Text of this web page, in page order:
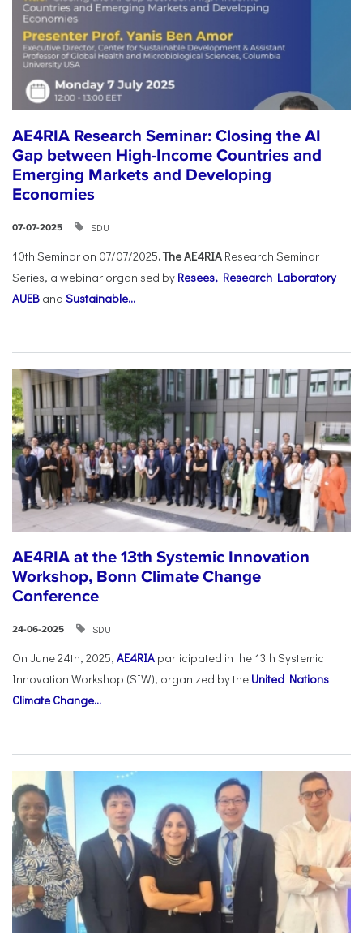
AE4RIA Research Seminar: Closing the AI
Gap between High-Income Countries and
Emerging Markets and Developing
Economies
07-07-2025 SDU
10th Seminar on 07/07/2025. The AE4RIA Research Seminar
Series, a webinar organised by Resees, Research Laboratory
AUEB and Sustainable...
AE4RIA at the 13th Systemic Innovation
Workshop, Bonn Climate Change
Conference
24-06-2025 SDU
On June 24th, 2025, AE4RIA participated in the 13th Systemic
Innovation Workshop (SIW), organized by the United Nations
Climate Change...